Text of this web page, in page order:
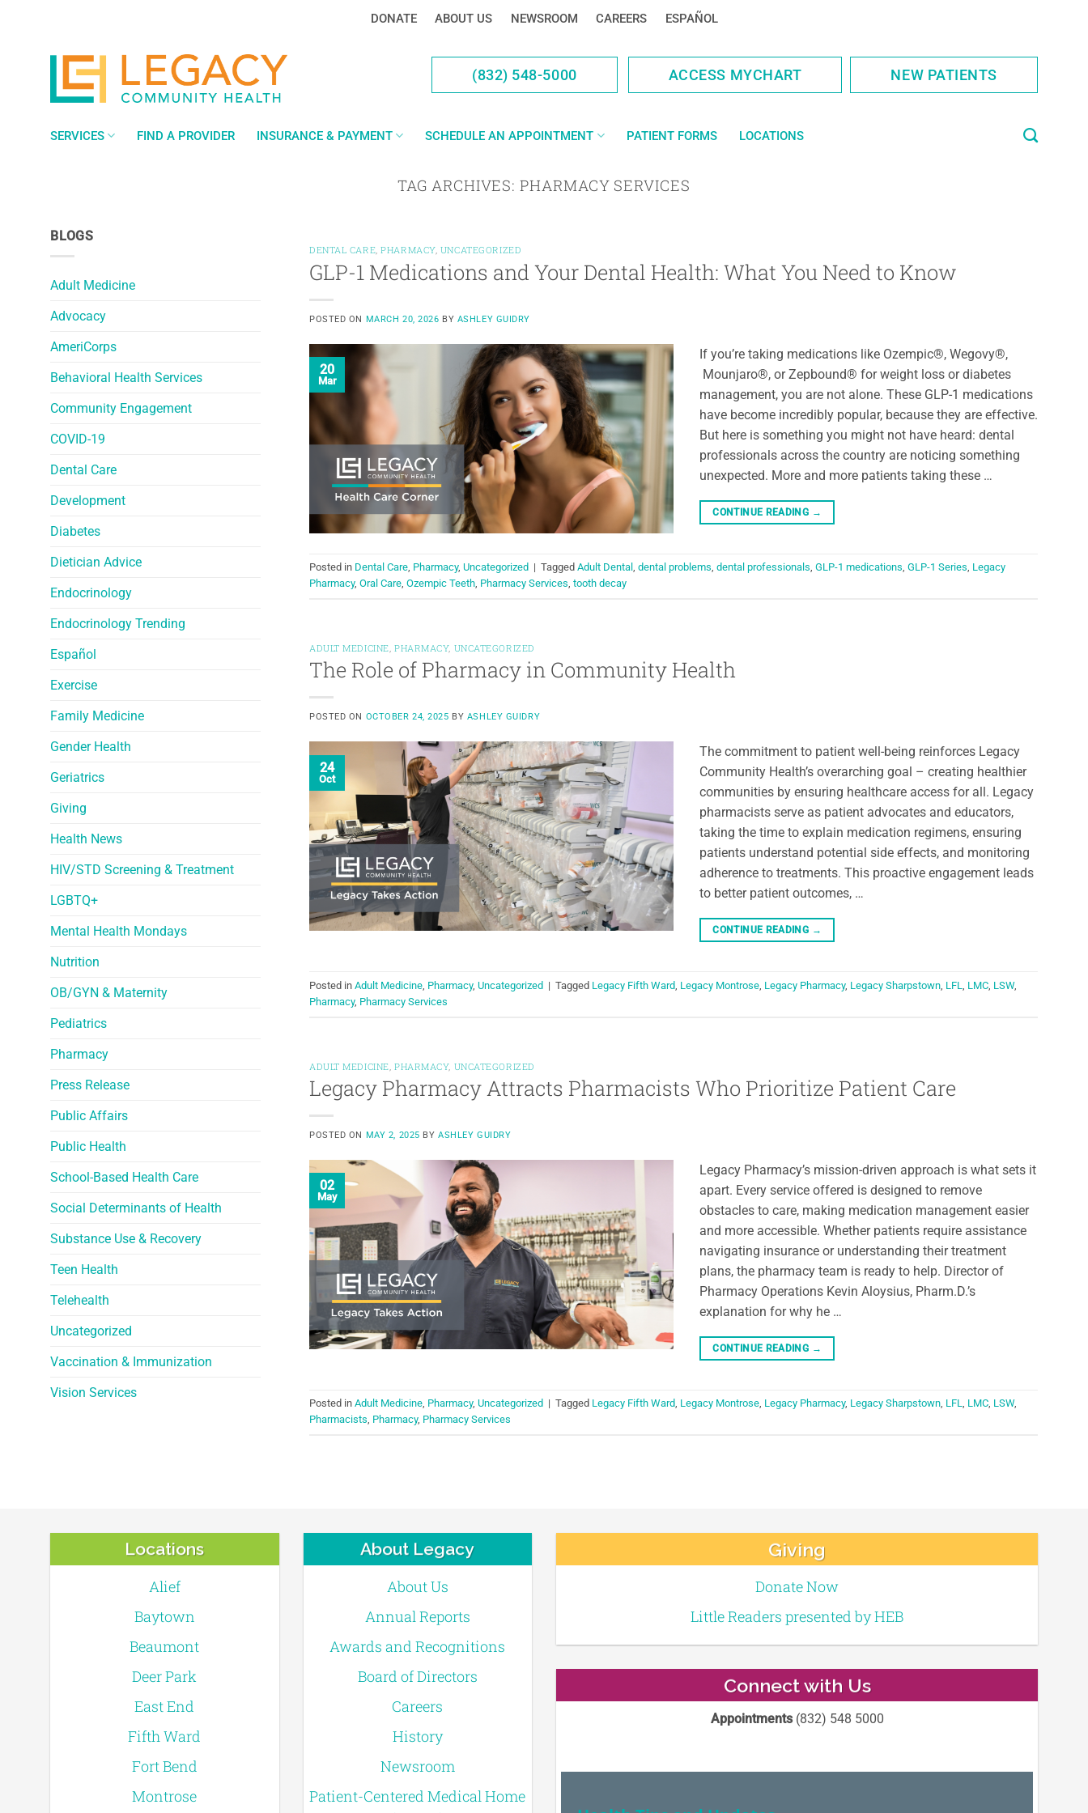
DONATE ABOUT US NEWSROOM CAREERS ESPAÑOL
(832) 548-5000 ACCESS MYCHART NEW PATIENTS
SERVICES FIND A PROVIDER INSURANCE & PAYMENT SCHEDULE AN APPOINTMENT PATIENT FORMS LOCATIONS
TAG ARCHIVES:PHARMACY SERVICES
BLOGS
Adult Medicine
Advocacy
AmeriCorps
Behavioral Health Services
Community Engagement
COVID-19
Dental Care
Development
Diabetes
Dietician Advice
Endocrinology
Endocrinology Trending
Español
Exercise
Family Medicine
Gender Health
Geriatrics
Giving
Health News
HIV/STD Screening & Treatment
LGBTQ+
Mental Health Mondays
Nutrition
OB/GYN & Maternity
Pediatrics
Pharmacy
Press Release
Public Affairs
Public Health
School-Based Health Care
Social Determinants of Health
Substance Use & Recovery
Teen Health
Telehealth
Uncategorized
Vaccination & Immunization
Vision Services
DENTAL CARE,PHARMACY, UNCATEGORIZED
GLP-1 Medications and Your Dental Health: What You Need to Know
POSTED ON MARCH 20, 2026 BY ASHLEY GUIDRY
20
Mar
If you’re taking medications like Ozempic®, Wegovy®,
Mounjaro®, or Zepbound® for weight loss or diabetes
management, you are not alone. These GLP-1 medications
have become incredibly popular, because they are effective.
But here is something you might not have heard: dental
professionals across the country are noticing something
unexpected. More and more patients taking these …
CONTINUE READING →
Posted in Dental Care, Pharmacy, Uncategorized | Tagged Adult Dental , dental problems, dental professionals, GLP-1 medications, GLP-1 Series, Legacy
Pharmacy, Oral Care, Ozempic Teeth, Pharmacy Services, tooth decay
ADULT MEDICINE PHARMACY, UNCATEGORIZED
The Role of Pharmacy in Community Health
POSTED ON OCTOBER 24, 2025 BY ASHLEY GUIDRY
24
Oct
The commitment to patient well-being reinforces Legacy
Community Health’s overarching goal – creating healthier
communities by ensuring healthcare access for all. Legacy
pharmacists serve as patient advocates and educators,
taking the time to explain medication regimens, ensuring
patients understand potential side effects, and monitoring
adherence to treatments. This proactive engagement leads
to better patient outcomes, …
CONTINUE READING →
Posted in Adult Medicine Pharmacy, Uncategorized | Tagged Legacy Fifth Ward Legacy Montrose Legacy Pharmacy, Legacy Sharpstown LFL LMC LSW,
Pharmacy, Pharmacy Services
ADULT MEDICINE PHARMACY, UNCATEGORIZED
Legacy Pharmacy Attracts Pharmacists Who Prioritize Patient Care
POSTED ON MAY 2, 2025 BYASHLEY GUIDRY
02
May
Legacy Pharmacy’s mission-driven approach is what sets it
apart. Every service offered is designed to remove
obstacles to care, making medication management easier
and more accessible. Whether patients require assistance
navigating insurance or understanding their treatment
plans, the pharmacy team is ready to help. Director of
Pharmacy Operations Kevin Aloysius, Pharm.D.’s
explanation for why he …
CONTINUE READING →
Posted in Adult Medicine, Pharmacy, Uncategorized | Tagged Legacy Fifth Ward, Legacy Montrose, Legacy Pharmacy, Legacy Sharpstown, LFL, LMC, LSW,
Pharmacists, Pharmacy, Pharmacy Services
Locations
Alief
Baytown
Beaumont
Deer Park
East End
Fifth Ward
Fort Bend
Montrose
About Legacy
About Us
Annual Reports
Awards and Recognitions
Board of Directors
Careers
History
Newsroom
Patient-Centered Medical Home
Giving
Donate Now
Little Readers presented by HEB
Connect with Us
Appointments(832) 548 5000